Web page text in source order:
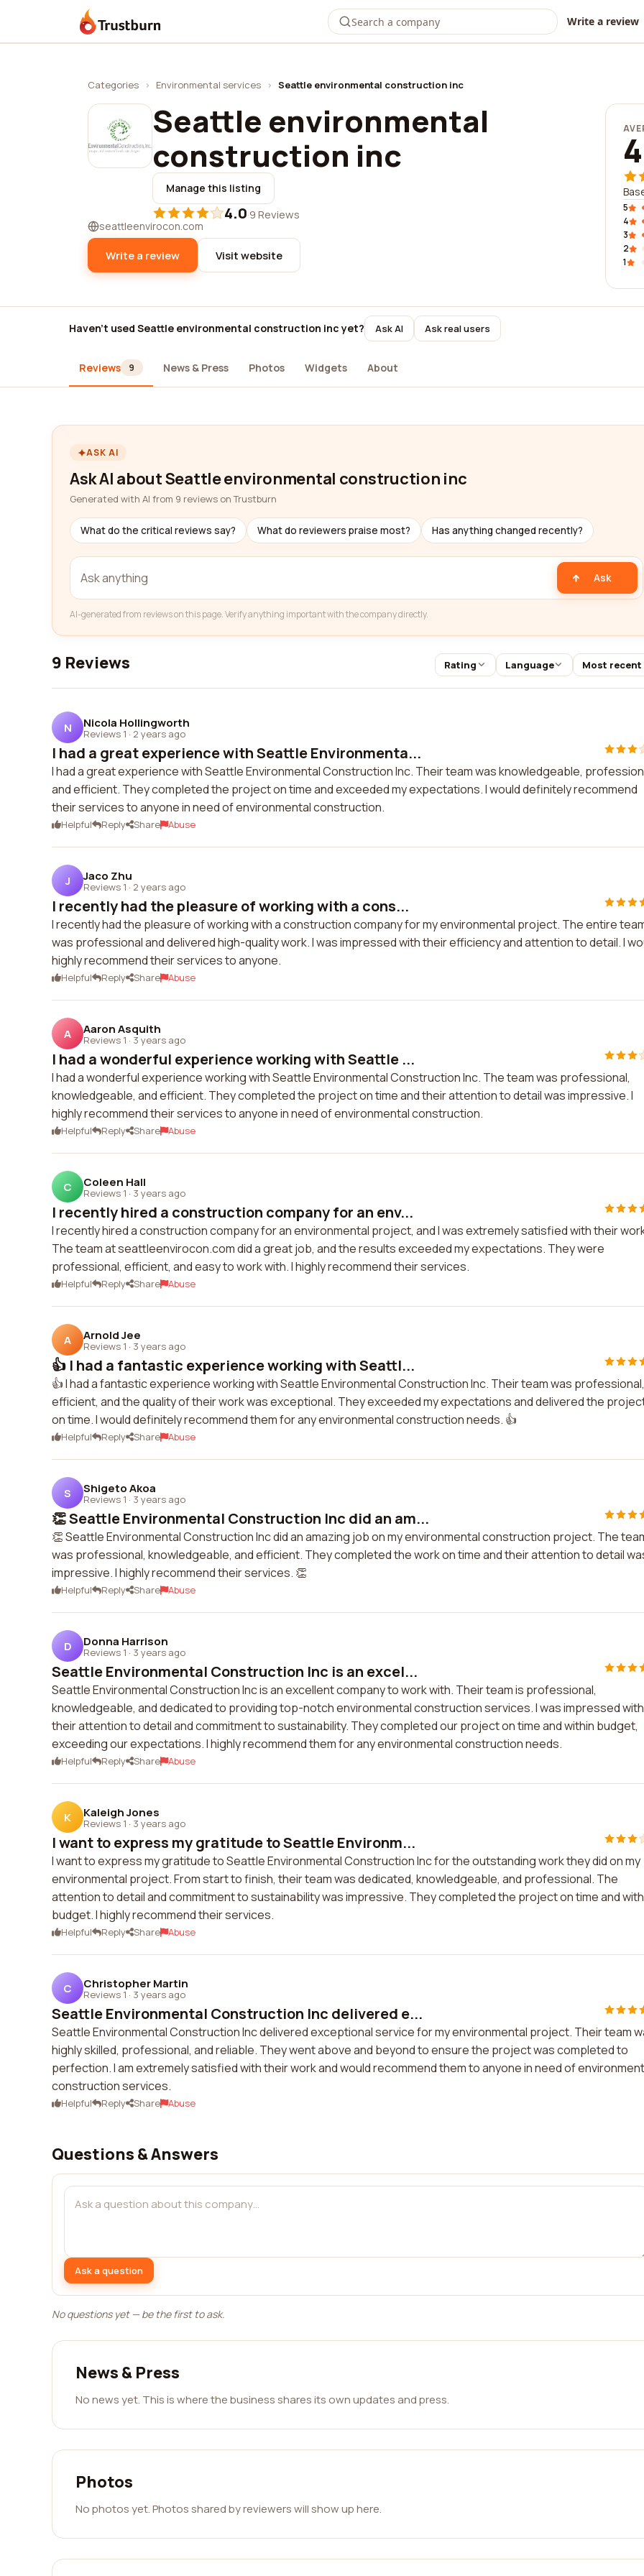
Trustburn Write a review
Categories › Environmental services › Seattle environmental construction inc
Seattle environmental
construction inc
Manage this listing
4.0·9 Reviews
seattleenvirocon.com
Write a review Visit website
5
4
3
2
1
Haven't used Seattle environmental construction inc yet? Ask AI Ask real users
Reviews 9 News & Press Photos Widgets About
ASK AI
Ask AI about Seattle environmental construction inc
Generated with AI from 9 reviews on Trustburn
What do the critical reviews say? What do reviewers praise most? Has anything changed recently?
Ask
AI-generated from reviews on this page. Verify anything important with the company directly.
9 Reviews Rating Language Most recent
N Nicola Hollingworth
Reviews 1 · 2 years ago
I had a great experience with Seattle Environmenta...
I had a great experience with Seattle Environmental Construction Inc. Their team was knowledgeable,
and efficient. They completed the project on time and exceeded my expectations. I would definitely recommend
their services to anyone in need of environmental construction.
Helpful Reply Share Abuse
J Jaco Zhu
Reviews 1 · 2 years ago
I recently had the pleasure of working with a cons...
I recently had the pleasure of working with a construction company for my environmental project. The entire
was professional and delivered high-quality work. I was impressed with their efficiency and attention to detail. I
highly recommend their services to anyone.
Helpful Reply Share Abuse
A Aaron Asquith
Reviews 1 · 3 years ago
I had a wonderful experience working with Seattle ...
I had a wonderful experience working with Seattle Environmental Construction Inc. The team was professional,
knowledgeable, and efficient. They completed the project on time and their attention to detail was impressive. I
highly recommend their services to anyone in need of environmental construction.
Helpful Reply Share Abuse
C Coleen Hall
Reviews 1 · 3 years ago
I recently hired a construction company for an env...
I recently hired a construction company for an environmental project, and I was extremely satisfied with their
The team at seattleenvirocon.com did a great job, and the results exceeded my expectations. They were
professional, efficient, and easy to work with. I highly recommend their services.
Helpful Reply Share Abuse
A Arnold Jee
Reviews 1 · 3 years ago
👍 I had a fantastic experience working with Seattl...
👍 I had a fantastic experience working with Seattle Environmental Construction Inc. Their team was professional,
efficient, and the quality of their work was exceptional. They exceeded my expectations and delivered the
on time. I would definitely recommend them for any environmental construction needs. 👍
Helpful Reply Share Abuse
S Shigeto Akoa
Reviews 1 · 3 years ago
👏 Seattle Environmental Construction Inc did an am...
👏 Seattle Environmental Construction Inc did an amazing job on my environmental construction project. The
was professional, knowledgeable, and efficient. They completed the work on time and their attention to detail
impressive. I highly recommend their services. 👏
Helpful Reply Share Abuse
D Donna Harrison
Reviews 1 · 3 years ago
Seattle Environmental Construction Inc is an excel...
Seattle Environmental Construction Inc is an excellent company to work with. Their team is professional,
knowledgeable, and dedicated to providing top-notch environmental construction services. I was impressed with
their attention to detail and commitment to sustainability. They completed our project on time and within budget,
exceeding our expectations. I highly recommend them for any environmental construction needs.
Helpful Reply Share Abuse
K Kaleigh Jones
Reviews 1 · 3 years ago
I want to express my gratitude to Seattle Environm...
I want to express my gratitude to Seattle Environmental Construction Inc for the outstanding work they did on my
environmental project. From start to finish, their team was dedicated, knowledgeable, and professional. The
attention to detail and commitment to sustainability was impressive. They completed the project on time and
budget. I highly recommend their services.
Helpful Reply Share Abuse
C Christopher Martin
Reviews 1 · 3 years ago
Seattle Environmental Construction Inc delivered e...
Seattle Environmental Construction Inc delivered exceptional service for my environmental project. Their team
highly skilled, professional, and reliable. They went above and beyond to ensure the project was completed to
perfection. I am extremely satisfied with their work and would recommend them to anyone in need of
construction services.
Helpful Reply Share Abuse
Questions & Answers
Ask a question
No questions yet — be the first to ask.
News & Press
No news yet. This is where the business shares its own updates and press.
Photos
No photos yet. Photos shared by reviewers will show up here.